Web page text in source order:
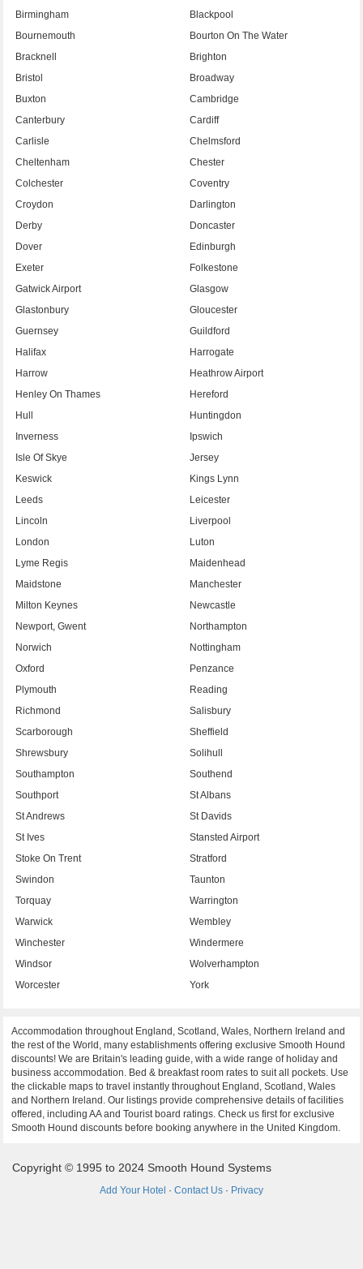
Birmingham
Blackpool
Bournemouth
Bourton On The Water
Bracknell
Brighton
Bristol
Broadway
Buxton
Cambridge
Canterbury
Cardiff
Carlisle
Chelmsford
Cheltenham
Chester
Colchester
Coventry
Croydon
Darlington
Derby
Doncaster
Dover
Edinburgh
Exeter
Folkestone
Gatwick Airport
Glasgow
Glastonbury
Gloucester
Guernsey
Guildford
Halifax
Harrogate
Harrow
Heathrow Airport
Henley On Thames
Hereford
Hull
Huntingdon
Inverness
Ipswich
Isle Of Skye
Jersey
Keswick
Kings Lynn
Leeds
Leicester
Lincoln
Liverpool
London
Luton
Lyme Regis
Maidenhead
Maidstone
Manchester
Milton Keynes
Newcastle
Newport, Gwent
Northampton
Norwich
Nottingham
Oxford
Penzance
Plymouth
Reading
Richmond
Salisbury
Scarborough
Sheffield
Shrewsbury
Solihull
Southampton
Southend
Southport
St Albans
St Andrews
St Davids
St Ives
Stansted Airport
Stoke On Trent
Stratford
Swindon
Taunton
Torquay
Warrington
Warwick
Wembley
Winchester
Windermere
Windsor
Wolverhampton
Worcester
York
Accommodation throughout England, Scotland, Wales, Northern Ireland and
the rest of the World, many establishments offering exclusive Smooth Hound
discounts! We are Britain's leading guide, with a wide range of holiday and
business accommodation. Bed & breakfast room rates to suit all pockets. Use
the clickable maps to travel instantly throughout England, Scotland, Wales
and Northern Ireland. Our listings provide comprehensive details of facilities
offered, including AA and Tourist board ratings. Check us first for exclusive
Smooth Hound discounts before booking anywhere in the United Kingdom.
Copyright © 1995 to 2024 Smooth Hound Systems
Add Your Hotel · Contact Us · Privacy